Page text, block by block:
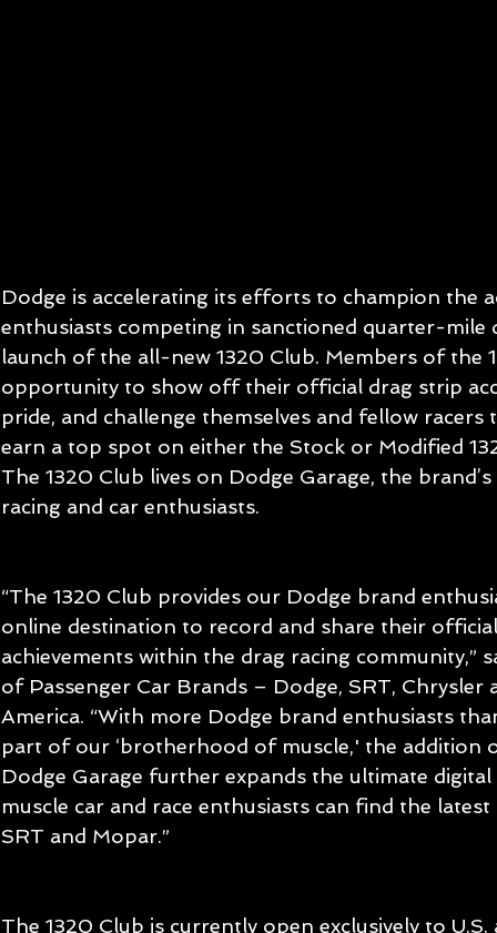
Dodge is accelerating its efforts to champion the
enthusiasts competing in sanctioned quarter-mile
launch of the all-new 1320 Club. Members of the
opportunity to show off their official drag strip
pride, and challenge themselves and fellow
earn a top spot on either the Stock or Modified
The 1320 Club lives on Dodge Garage, the
racing and car enthusiasts.
“The 1320 Club provides our Dodge brand
online destination to record and share their
achievements within the drag racing community,”
of Passenger Car Brands – Dodge, SRT,
America. “With more Dodge brand enthusiasts
part of our ‘brotherhood of muscle,' the addition
Dodge Garage further expands the ultimate
muscle car and race enthusiasts can find the
SRT and Mopar.”
The 1320 Club is currently open exclusively to